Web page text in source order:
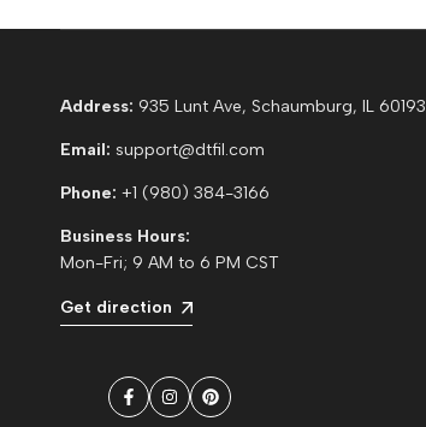
Address: 935 Lunt Ave, Schaumburg, IL 60193
Email: support@dtfil.com
Phone: +1 (980) 384-3166
Business Hours:
Mon-Fri; 9 AM to 6 PM CST
Get direction
Facebook
InstagramPinterest